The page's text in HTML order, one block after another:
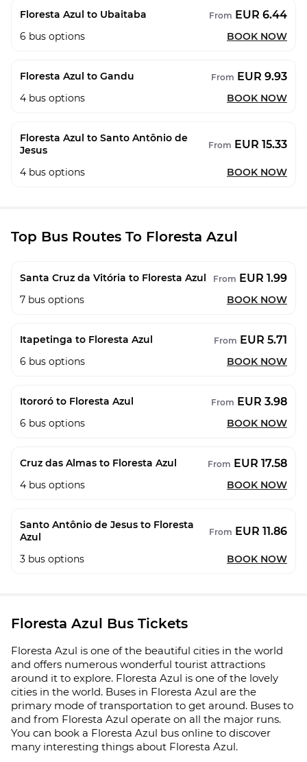
Floresta Azul to Ubaitaba From EUR 6.44
6 bus options BOOK NOW
Floresta Azul to Gandu From EUR 9.93
4 bus options BOOK NOW
Floresta Azul to Santo Antônio de
Jesus
From EUR 15.33
4 bus options BOOK NOW
Top Bus Routes To Floresta Azul
Santa Cruz da Vitória to Floresta Azul From EUR 1.99
7 bus options BOOK NOW
Itapetinga to Floresta Azul From EUR 5.71
6 bus options BOOK NOW
Itororó to Floresta Azul From EUR 3.98
6 bus options BOOK NOW
Cruz das Almas to Floresta Azul From EUR 17.58
4 bus options BOOK NOW
Santo Antônio de Jesus to Floresta
Azul
From EUR 11.86
3 bus options BOOK NOW
Floresta Azul Bus Tickets
Floresta Azul is one of the beautiful cities in the world
and offers numerous wonderful tourist attractions
around it to explore. Floresta Azul is one of the lovely
cities in the world. Buses in Floresta Azul are the
primary mode of transportation to get around. Buses to
and from Floresta Azul operate on all the major runs.
You can book a Floresta Azul bus online to discover
many interesting things about Floresta Azul.